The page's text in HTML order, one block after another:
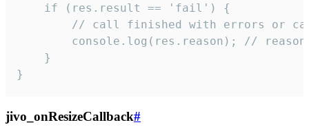
    if (res.result == 'fail') {
// call finished with errors or
console.log(res.reason); //
    }
}
jivo_onResizeCallback#